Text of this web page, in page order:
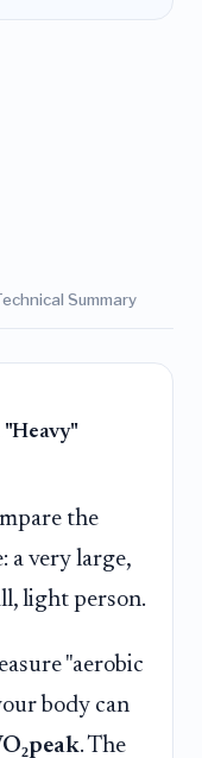
Summary
the
a very large,
light person.
"aerobic
body can
. The